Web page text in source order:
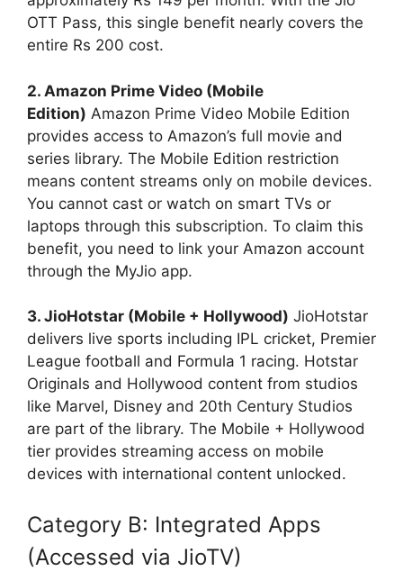
OTT Pass, this single benefit nearly covers the
entire Rs 200 cost.
2. Amazon Prime Video (Mobile
Edition) Amazon Prime Video Mobile Edition
provides access to Amazon’s full movie and
series library. The Mobile Edition restriction
means content streams only on mobile devices.
You cannot cast or watch on smart TVs or
laptops through this subscription. To claim this
benefit, you need to link your Amazon account
through the MyJio app.
3. JioHotstar (Mobile + Hollywood) JioHotstar
delivers live sports including IPL cricket, Premier
League football and Formula 1 racing. Hotstar
Originals and Hollywood content from studios
like Marvel, Disney and 20th Century Studios
are part of the library. The Mobile + Hollywood
tier provides streaming access on mobile
devices with international content unlocked.
Category B: Integrated Apps
(Accessed via JioTV)